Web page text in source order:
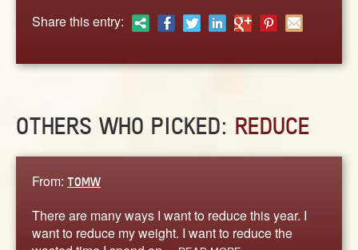
Share this entry:
OTHERS WHO PICKED: REDUCE
From: TOMW
There are many ways I want to reduce this year. I
want to reduce my weight. I want to reduce the